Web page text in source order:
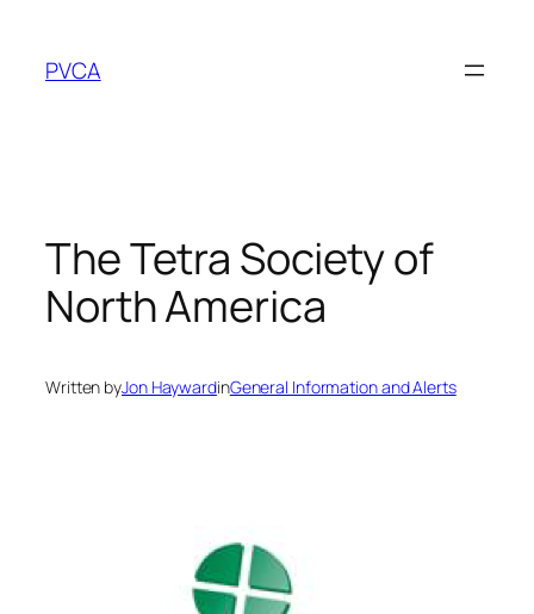
content
PVCA
The Tetra Society of
North America
Written byJon HaywardinGeneral Information and Alerts